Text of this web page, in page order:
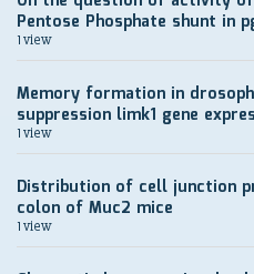
Pentose Phosphate shunt in
1 view
Memory formation in
suppression limk1 gene
1 view
Distribution of cell junction
colon of Muc2 mice
1 view